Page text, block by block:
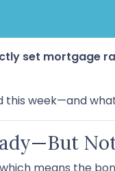
set mortgage
week—and